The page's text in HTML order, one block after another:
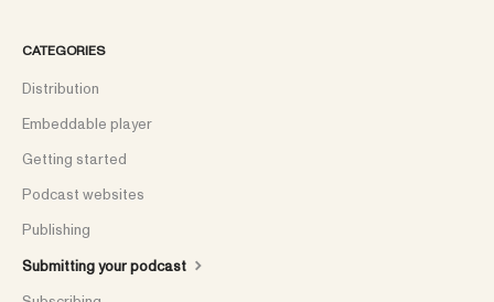
CATEGORIES
Distribution
Embeddable player
Getting started
Podcast websites
Publishing
Submitting your podcast